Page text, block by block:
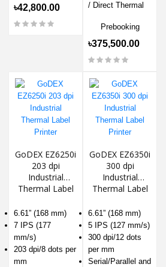
৳42,800.00
/ Direct Thermal
Prebooking
৳375,500.00
GoDEX EZ6250i
203 dpi
Industrial
Thermal Label
6.61” (168 mm)
7 IPS (177
mm/s)
203 dpi/8 dots per
mm
GoDEX EZ6350i
300 dpi
Industrial
Thermal Label
6.61” (168 mm)
5 IPS (127 mm/s)
300 dpi/12 dots
per mm
Serial/Parallel and